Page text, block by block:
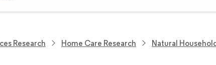
Research Home Care Research Natural